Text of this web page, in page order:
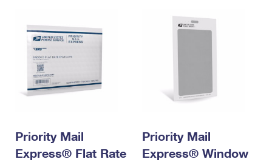
Priority Mail
Express® Flat Rate
Priority Mail
Express® Window